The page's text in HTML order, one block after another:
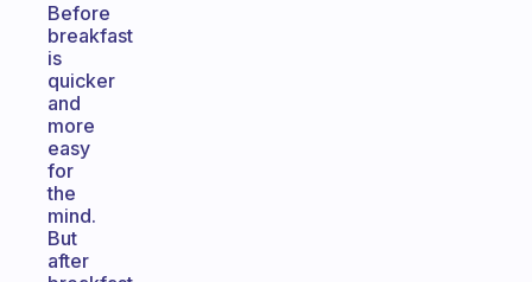
Before
breakfast
is
quicker
and
more
easy
for
the
mind.
But
after